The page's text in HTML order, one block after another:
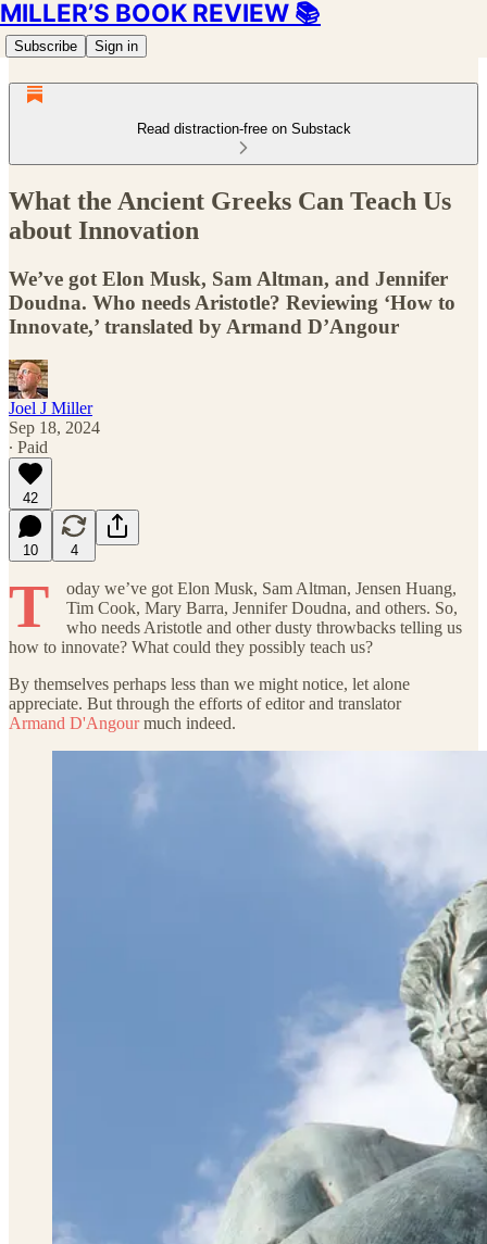
MILLER’S BOOK REVIEW 📚
Subscribe Sign in
Read distraction-free on Substack
What the Ancient Greeks Can Teach Us
about Innovation
We’ve got Elon Musk, Sam Altman, and Jennifer
Doudna. Who needs Aristotle? Reviewing ‘How to
Innovate,’ translated by Armand D’Angour
Joel J Miller
Sep 18, 2024
∙ Paid
42
10 4
T
oday we’ve got Elon Musk, Sam Altman, Jensen Huang,
Tim Cook, Mary Barra, Jennifer Doudna, and others. So,
who needs Aristotle and other dusty throwbacks telling us
how to innovate? What could they possibly teach us?
By themselves perhaps less than we might notice, let alone
appreciate. But through the efforts of editor and translator
Armand D'Angourmuch indeed.